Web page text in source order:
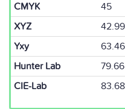
CMYK
45
XYZ
42.99
Yxy
63.46
Hunter Lab
79.66
CIE-Lab
83.68